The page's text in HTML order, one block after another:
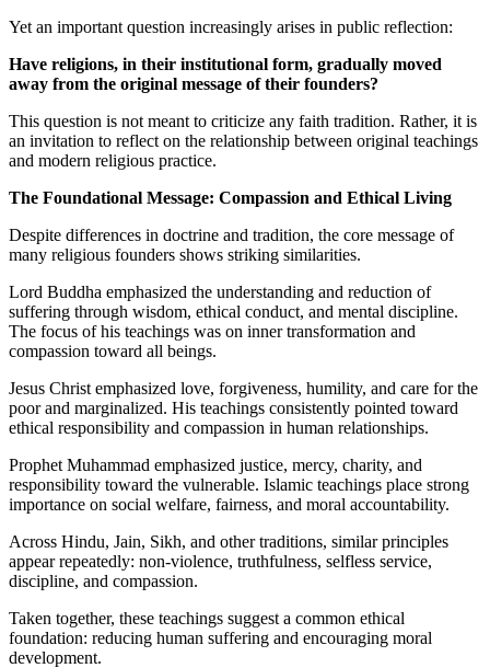
Yet an important question increasingly arises in public reflection:
Have religions, in their institutional form, gradually moved
away from the original message of their founders?
This question is not meant to criticize any faith tradition. Rather, it is
an invitation to reflect on the relationship between original teachings
and modern religious practice.
The Foundational Message: Compassion and Ethical Living
Despite differences in doctrine and tradition, the core message of
many religious founders shows striking similarities.
Lord Buddha emphasized the understanding and reduction of
suffering through wisdom, ethical conduct, and mental discipline.
The focus of his teachings was on inner transformation and
compassion toward all beings.
Jesus Christ emphasized love, forgiveness, humility, and care for the
poor and marginalized. His teachings consistently pointed toward
ethical responsibility and compassion in human relationships.
Prophet Muhammad emphasized justice, mercy, charity, and
responsibility toward the vulnerable. Islamic teachings place strong
importance on social welfare, fairness, and moral accountability.
Across Hindu, Jain, Sikh, and other traditions, similar principles
appear repeatedly: non-violence, truthfulness, selfless service,
discipline, and compassion.
Taken together, these teachings suggest a common ethical
foundation: reducing human suffering and encouraging moral
development.